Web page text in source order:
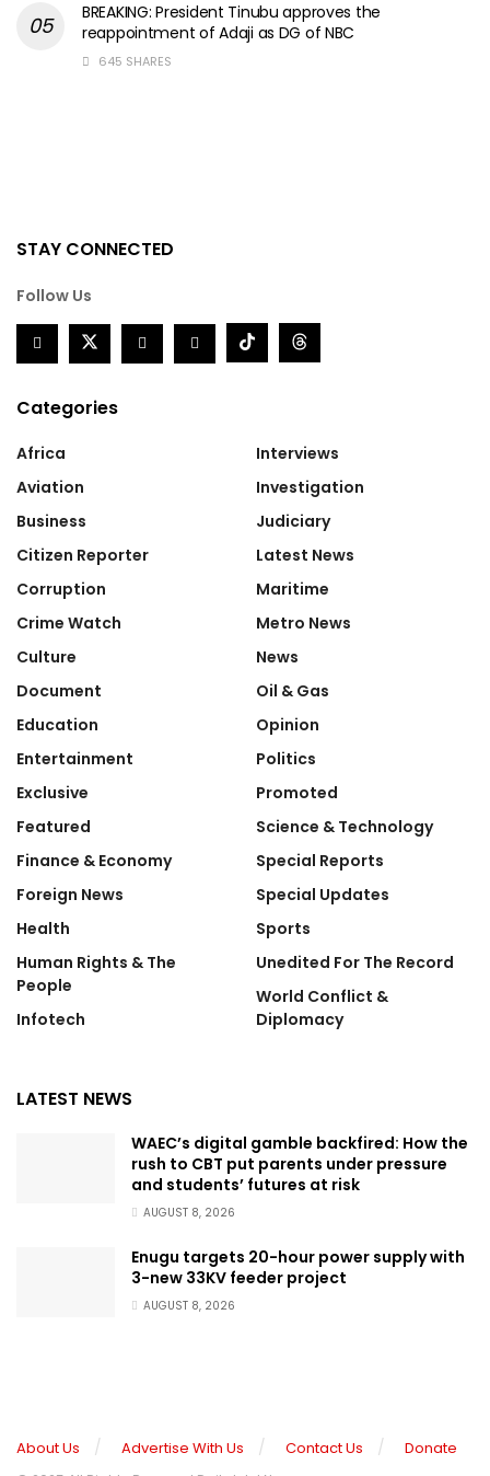
BREAKING: President Tinubu approves the
reappointment of Adaji as DG of NBC
645 SHARES
STAY CONNECTED
Follow Us
Categories
Africa
Aviation
Business
Citizen Reporter
Corruption
Crime Watch
Culture
Document
Education
Entertainment
Exclusive
Featured
Finance & Economy
Foreign News
Health
Human Rights & The
People
Infotech
Interviews
Investigation
Judiciary
Latest News
Maritime
Metro News
News
Oil & Gas
Opinion
Politics
Promoted
Science & Technology
Special Reports
Special Updates
Sports
Unedited For The Record
World Conflict &
Diplomacy
LATEST NEWS
WAEC’s digital gamble backfired: How the
rush to CBT put parents under pressure
and students’ futures at risk
AUGUST 8, 2026
Enugu targets 20-hour power supply with
3-new 33KV feeder project
AUGUST 8, 2026
About Us Advertise With Us Contact Us Donate